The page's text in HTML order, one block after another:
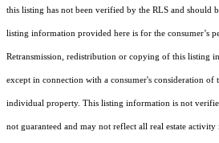
this listing has not been verified by the RLS and should
listing information provided here is for the consumer’s
Retransmission, redistribution or copying of this listing
except in connection with a consumer's consideration of
individual property. This listing information is not
not guaranteed and may not reflect all real estate activity